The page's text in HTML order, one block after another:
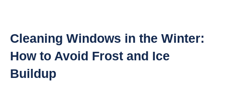
Cleaning Windows in the Winter:
How to Avoid Frost and Ice
Buildup